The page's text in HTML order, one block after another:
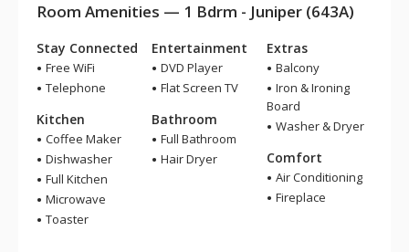
Room Amenities — 1 Bdrm - Juniper (643A)
Stay Connected
Free WiFi
Telephone
Kitchen
Coffee Maker
Dishwasher
Full Kitchen
Microwave
Toaster
Entertainment
DVD Player
Flat Screen TV
Bathroom
Full Bathroom
Hair Dryer
Extras
Balcony
Iron & Ironing
Board
Washer & Dryer
Comfort
Air Conditioning
Fireplace